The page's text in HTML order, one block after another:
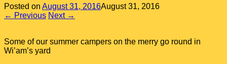
Posted on August 31, 2016August 31, 2016
← Previous Next →
Some of our summer campers on the merry go round in
Wi’am’s yard